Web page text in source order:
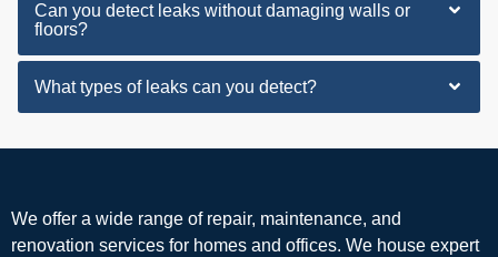
Can you detect leaks without damaging walls or
floors?
What types of leaks can you detect?
We offer a wide range of repair, maintenance, and
renovation services for homes and offices. We house expert